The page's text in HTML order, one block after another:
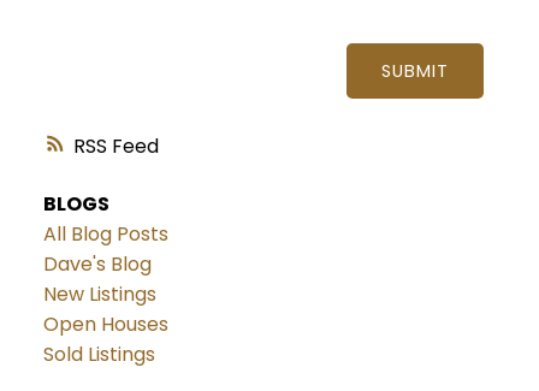
RSS
SUBMIT
BLOGS
All Blog Posts
Dave's Blog
New Listings
Open Houses
Sold Listings